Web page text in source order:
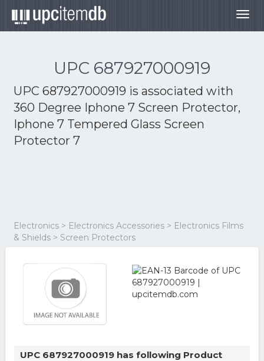
UPC 687927000919
UPC 687927000919 is associated with
360 Degree Iphone 7 Screen Protector,
Iphone 7 Tempered Glass Screen
Protector 7
Electronics > Electronics Accessories > Electronics Films
& Shields > Screen Protectors
UPC 687927000919 has following Product